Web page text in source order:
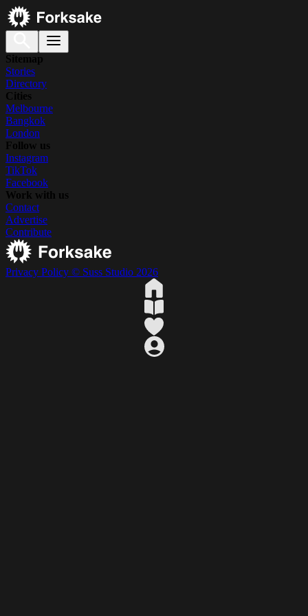
Sitemap
Stories
Directory
Cities
Melbourne
Bangkok
London
Follow us
Instagram
TikTok
Facebook
Work with us
Contact
Advertise
Contribute
Privacy Policy © Suss Studio 2026